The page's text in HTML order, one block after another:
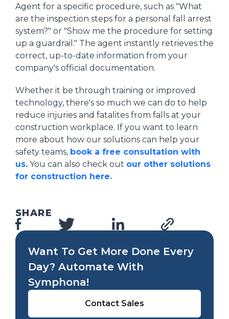
Agent for a specific procedure, such as "What
are the inspection steps for a personal fall arrest
system?" or "Show me the procedure for setting
up a guardrail." The agent instantly retrieves the
correct, up-to-date information from your
company's official documentation.
Whether it be through training or improved
technology, there's so much we can do to help
reduce injuries and fatalites from falls at your
construction workplace. If you want to learn
more about how our solutions can help your
safety teams, book a free consultation with
us. You can also check out our other solutions
for construction here.
Want To Get More Done Every
Day? Automate With
Symphona!
Contact Sales
SHARE